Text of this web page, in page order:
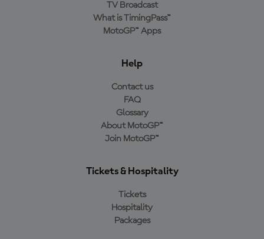
TV Broadcast
What is TimingPass™
MotoGP™ Apps
Help
Contact us
FAQ
Glossary
About MotoGP™
Join MotoGP™
Tickets & Hospitality
Tickets
Hospitality
Packages